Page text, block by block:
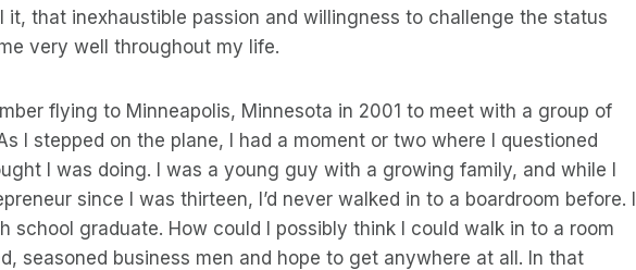
it, that inexhaustible passion and willingness to challenge the status
very well throughout my life.
flying to Minneapolis, Minnesota in 2001 to meet with a group of
I stepped on the plane, I had a moment or two where I questioned
I was doing. I was a young guy with a growing family, and while I
since I was thirteen, I’d never walked in to a boardroom before. I
school graduate. How could I possibly think I could walk in to a room
seasoned business men and hope to get anywhere at all. In that